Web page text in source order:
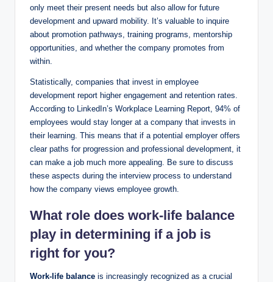
only meet their present needs but also allow for future
development and upward mobility. It’s valuable to inquire
about promotion pathways, training programs, mentorship
opportunities, and whether the company promotes from
within.
Statistically, companies that invest in employee
development report higher engagement and retention rates.
According to LinkedIn’s Workplace Learning Report, 94% of
employees would stay longer at a company that invests in
their learning. This means that if a potential employer offers
clear paths for progression and professional development, it
can make a job much more appealing. Be sure to discuss
these aspects during the interview process to understand
how the company views employee growth.
What role does work-life balance
play in determining if a job is
right for you?
Work-life balance is increasingly recognized as a crucial